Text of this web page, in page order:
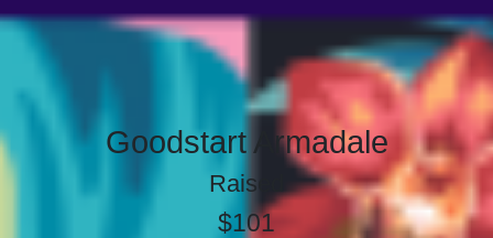
Goodstart Armadale
Raised
$101